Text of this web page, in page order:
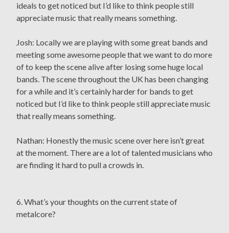
ideals to get noticed but I’d like to think people still
appreciate music that really means something.
Josh: Locally we are playing with some great bands and
meeting some awesome people that we want to do more
of to keep the scene alive after losing some huge local
bands. The scene throughout the UK has been changing
for a while and it’s certainly harder for bands to get
noticed but I’d like to think people still appreciate music
that really means something.
Nathan: Honestly the music scene over here isn’t great
at the moment. There are a lot of talented musicians who
are finding it hard to pull a crowds in.
6. What’s your thoughts on the current state of
metalcore?